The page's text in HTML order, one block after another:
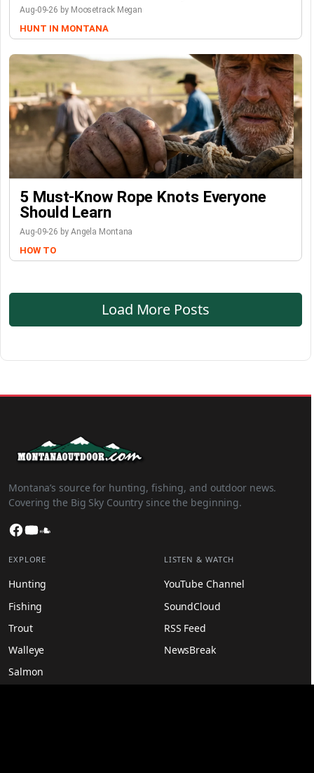
Aug-09-26 by Moosetrack Megan
HUNT IN MONTANA
5 Must-Know Rope Knots Everyone
Should Learn
Aug-09-26 by Angela Montana
HOW TO
Load More Posts
Montana’s source for hunting, fishing, and outdoor news.
Covering the Big Sky Country since the beginning.
Facebook
YouTube
EXPLORE
Hunting
Fishing
Trout
Walleye
Salmon
LISTEN & WATCH
YouTube Channel
SoundCloud
RSS Feed
NewsBreak